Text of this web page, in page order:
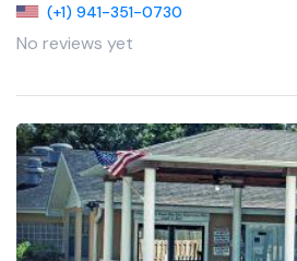
(+1) 941-351-0730
No reviews yet